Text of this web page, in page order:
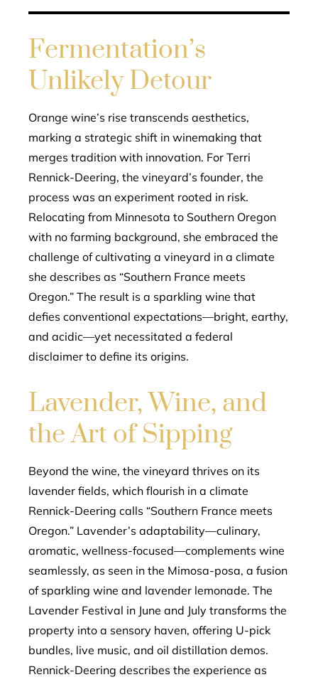
Fermentation’s
Unlikely Detour
Orange wine’s rise transcends aesthetics,
marking a strategic shift in winemaking that
merges tradition with innovation. For Terri
Rennick-Deering, the vineyard’s founder, the
process was an experiment rooted in risk.
Relocating from Minnesota to Southern Oregon
with no farming background, she embraced the
challenge of cultivating a vineyard in a climate
she describes as “Southern France meets
Oregon.” The result is a sparkling wine that
defies conventional expectations—bright, earthy,
and acidic—yet necessitated a federal
disclaimer to define its origins.
Lavender, Wine, and
the Art of Sipping
Beyond the wine, the vineyard thrives on its
lavender fields, which flourish in a climate
Rennick-Deering calls “Southern France meets
Oregon.” Lavender’s adaptability—culinary,
aromatic, wellness-focused—complements wine
seamlessly, as seen in the Mimosa-posa, a fusion
of sparkling wine and lavender lemonade. The
Lavender Festival in June and July transforms the
property into a sensory haven, offering U-pick
bundles, live music, and oil distillation demos.
Rennick-Deering describes the experience as